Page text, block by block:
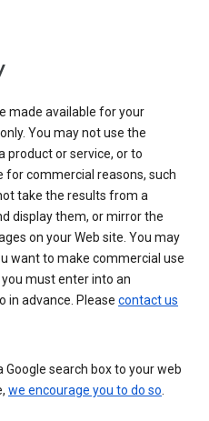
made available for your
You may not use the
product or service, or to
for commercial reasons, such
take the results from a
display them, or mirror the
on your Web site. You may
want to make commercial use
must enter into an
in advance. Please contact us
Google search box to your web
we encourage you to do so.